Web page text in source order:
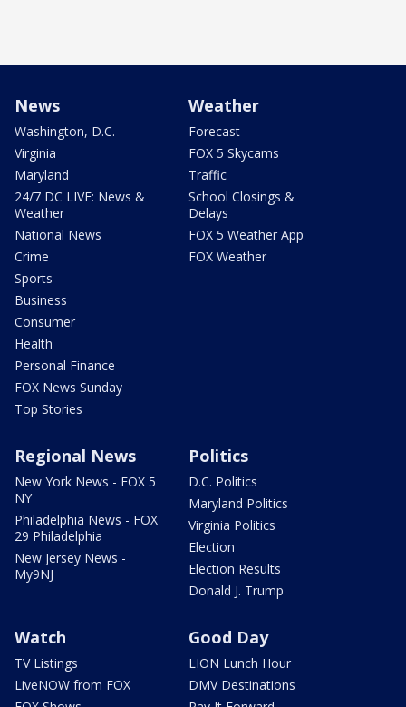
News
Washington, D.C.
Virginia
Maryland
24/7 DC LIVE: News &
Weather
National News
Crime
Sports
Business
Consumer
Health
Personal Finance
FOX News Sunday
Top Stories
Weather
Forecast
FOX 5 Skycams
Traffic
School Closings &
Delays
FOX 5 Weather App
FOX Weather
Regional News
New York News - FOX 5
NY
Philadelphia News - FOX
29 Philadelphia
New Jersey News -
My9NJ
Politics
D.C. Politics
Maryland Politics
Virginia Politics
Election
Election Results
Donald J. Trump
Watch
TV Listings
LiveNOW from FOX
Good Day
LION Lunch Hour
DMV Destinations